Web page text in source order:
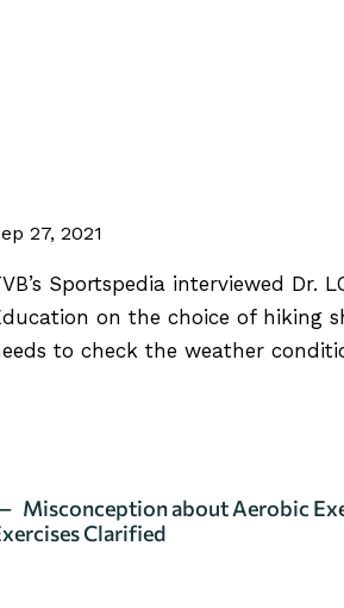
27, 2021
Sportspedia interviewed Dr.
on the choice of hiking
to check the weather
Misconception about Aerobic
Clarified